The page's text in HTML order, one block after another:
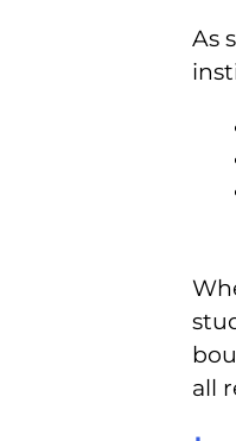
As
all